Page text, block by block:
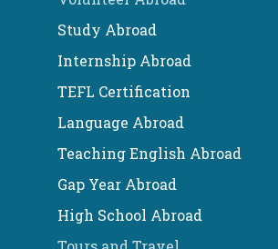
Study Abroad
Internship Abroad
TEFL Certification
Language Abroad
Teaching English Abroad
Gap Year Abroad
High School Abroad